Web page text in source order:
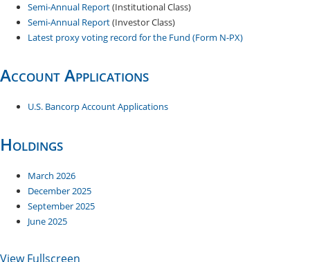
Semi-Annual Report(Institutional Class)
Semi-Annual Report(Investor Class)
Latest proxy voting record for the Fund (Form N-PX)
Account Applications
U.S. Bancorp Account Applications
Holdings
March 2026
December 20​25
September 2025
June 2025
View Fullscreen